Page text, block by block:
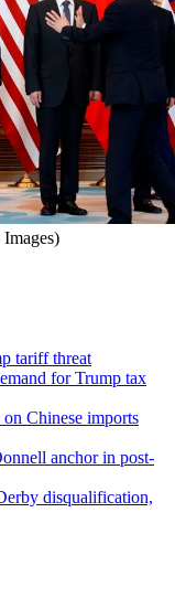
tariff threat
for Trump tax
Chinese imports
anchor in post-
disqualification,